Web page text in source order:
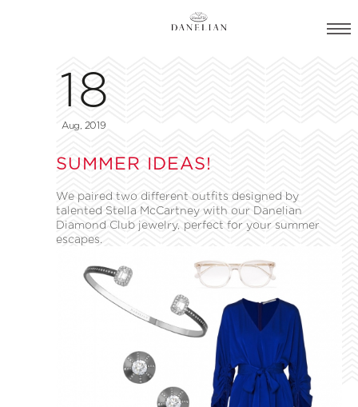
18
Aug, 2019
SUMMER IDEAS!
We paired two different outfits designed by
talented Stella McCartney with our Danelian
Diamond Club jewelry, perfect for your summer
escapes.